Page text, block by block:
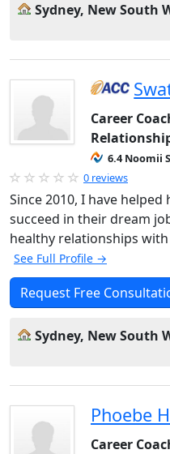
Sydney, New South
Career
6.4 Noomii
0 reviews
Since 2010, I have
succeed in their dream
healthy relationships
See Full Profile →
Request Free
Sydney, New South
Phoebe
Career